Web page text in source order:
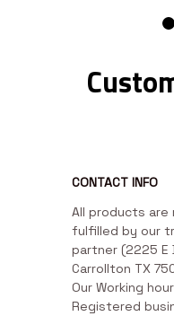
CONTACT INFO
All products are
fulfilled by our
partner (2225 E
Carrollton TX
Our Working
Registered